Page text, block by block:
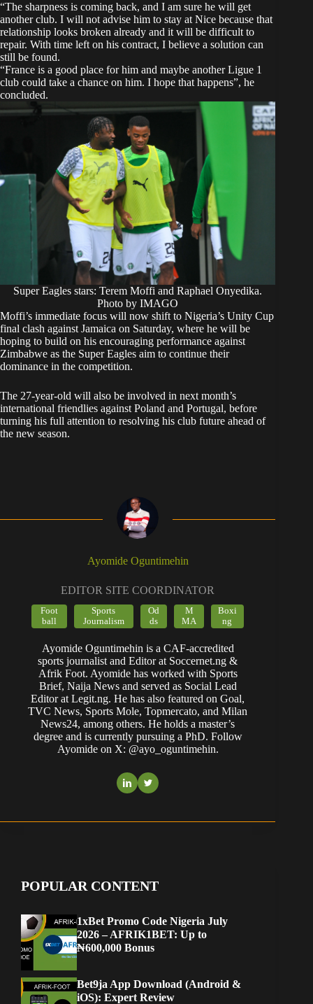
“The sharpness is coming back, and I am sure he will get
another club. I will not advise him to stay at Nice because that
relationship looks broken already and it will be difficult to
repair. With time left on his contract, I believe a solution can
still be found.
“France is a good place for him and maybe another Ligue 1
club could take a chance on him. I hope that happens”, he
concluded.
Super Eagles stars: Terem Moffi and Raphael Onyedika.
Photo by IMAGO
Moffi’s immediate focus will now shift to Nigeria’s Unity Cup
final clash against Jamaica on Saturday, where he will be
hoping to build on his encouraging performance against
Zimbabwe as the Super Eagles aim to continue their
dominance in the competition.
The 27-year-old will also be involved in next month’s
international friendlies against Poland and Portugal, before
turning his full attention to resolving his club future ahead of
the new season.
Ayomide Oguntimehin
EDITOR SITE COORDINATOR
Foot
ball
Sports
Journalism
Od
ds
M
MA
Boxi
ng
Ayomide Oguntimehin is a CAF-accredited
sports journalist and Editor at Soccernet.ng &
Afrik Foot. Ayomide has worked with Sports
Brief, Naija News and served as Social Lead
Editor at Legit.ng. He has also featured on Goal,
TVC News, Sports Mole, Topmercato, and Milan
News24, among others. He holds a master’s
degree and is currently pursuing a PhD. Follow
Ayomide on X: @ayo_oguntimehin.
POPULAR CONTENT
1xBet Promo Code Nigeria July
2026 – AFRIK1BET: Up to
₦600,000 Bonus
Bet9ja App Download (Android &
iOS): Expert Review